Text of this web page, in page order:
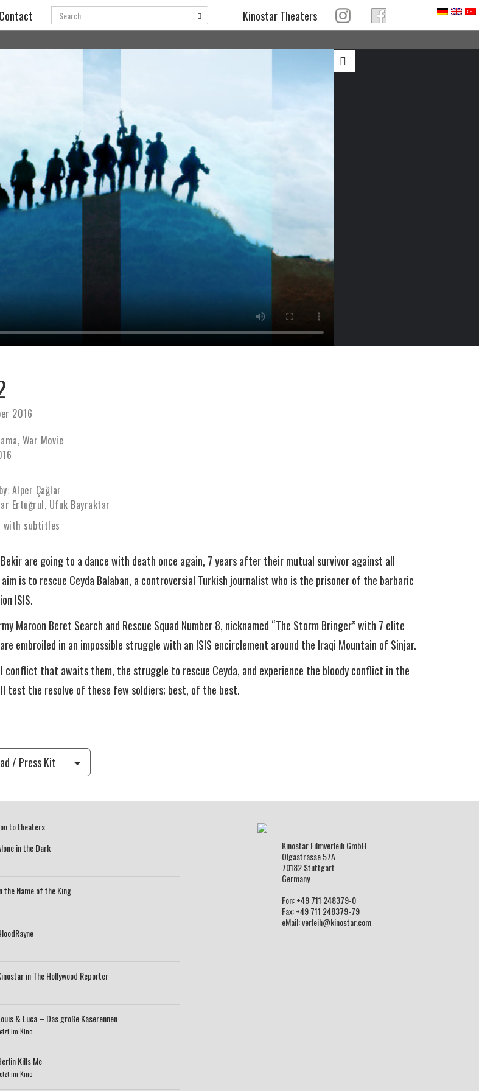
Contact Search Kinostar Theaters
2016
War Movie
Alper Çağlar
Ertuğrul, Ufuk Bayraktar
with subtitles
Bekir are going to a dance with death once again, 7 years after their mutual survivor against all
aim is to rescue Ceyda Balaban, a controversial Turkish journalist who is the prisoner of the barbaric
ISIS.
Maroon Beret Search and Rescue Squad Number 8, nicknamed “The Storm Bringer” with 7 elite
embroiled in an impossible struggle with an ISIS encirclement around the Iraqi Mountain of Sinjar.
conflict that awaits them, the struggle to rescue Ceyda, and experience the bloody conflict in the
test the resolve of these few soldiers; best, of the best.
/ Press Kit
to theaters
in the Dark
the Name of the King
in The Hollywood Reporter
& Luca – Das große Käserennen
im Kino
Kills Me
im Kino
Kinostar Filmverleih GmbH
Olgastrasse 57A
70182 Stuttgart
Germany
Fon: +49 711 248379-0
Fax: +49 711 248379-79
eMail: verleih@kinostar.com